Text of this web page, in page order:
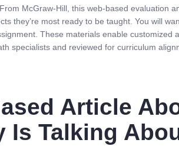
McGraw-Hill, this web-based evaluation
they’re most ready to be taught. You will
These materials enable customized
specialists and reviewed for curriculum
Article
Is Talking